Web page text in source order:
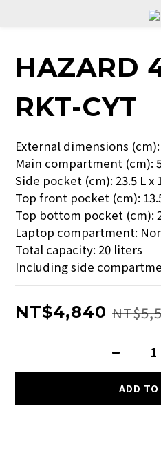
HAZARD
RKT-CYT
External dimensions (cm):
Main compartment (cm):
Side pocket (cm): 23.5 L x
Top front pocket (cm):
Top bottom pocket (cm):
Laptop compartment:
Total capacity: 20 liters
Including side
NT$4,840
ADD TO